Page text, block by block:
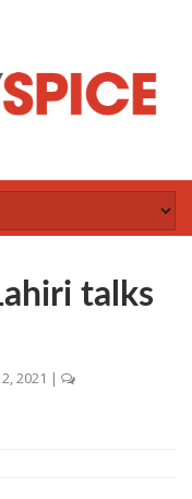
talks
2021 |